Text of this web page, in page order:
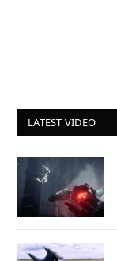
LATEST VIDEO